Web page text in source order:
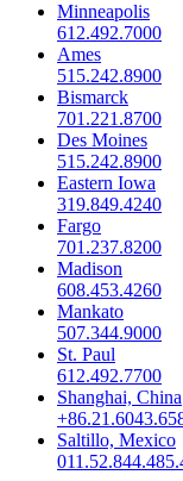
Minneapolis
612.492.7000
Ames
515.242.8900
Bismarck
701.221.8700
Des Moines
515.242.8900
Eastern Iowa
319.849.4240
Fargo
701.237.8200
Madison
608.453.4260
Mankato
507.344.9000
St. Paul
612.492.7700
Shanghai, China
Saltillo, Mexico